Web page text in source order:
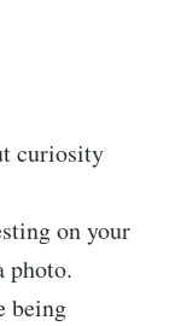
curiosity
on your
photo.
being